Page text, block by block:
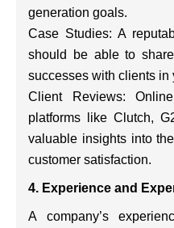
generation goals.
Case Studies: A
should be able to
successes with clients in
Client Reviews:
platforms like Clutch,
valuable insights into
customer satisfaction.
4. Experience and
A company’s